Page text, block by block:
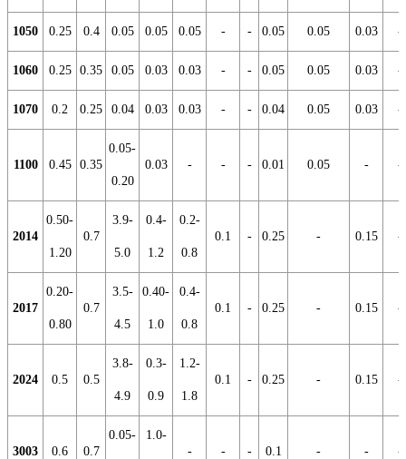
1050 0.25 0.4 0.05 0.05 0.05 - - 0.05 0.05 0.03 -
1060 0.25 0.35 0.05 0.03 0.03 - - 0.05 0.05 0.03 -
1070 0.2 0.25 0.04 0.03 0.03 - - 0.04 0.05 0.03 -
1100 0.45 0.35
0.05-
0.20
0.03 - - - 0.01 0.05 - -
2014
0.50-
1.20
0.7
3.9-
5.0
0.4-
1.2
0.2-
0.8
0.1 - 0.25 - 0.15 -
2017
0.20-
0.80
0.7
3.5-
4.5
0.40-
1.0
0.4-
0.8
0.1 - 0.25 - 0.15 -
2024 0.5 0.5
3.8-
4.9
0.3-
0.9
1.2-
1.8
0.1 - 0.25 - 0.15 -
3003 0.6 0.7
0.05- 1.0-
- - - 0.1 - - -